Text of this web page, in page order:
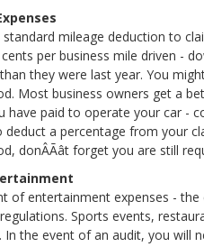
mileage deduction to
per business mile driven -
they were last year. You
Most business owners get a
have paid to operate your car -
deduct a percentage from your
donÂÃât forget you are still
of entertainment expenses -
Sports events,
the event of an audit, you will